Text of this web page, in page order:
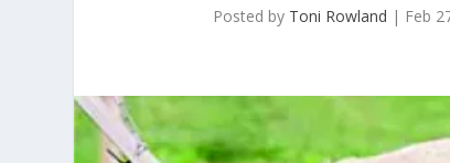
Posted by Toni Rowland | Feb